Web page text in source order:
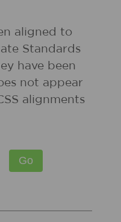
aligned to
Standards
have been
not appear
alignments